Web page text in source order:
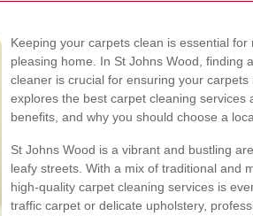
Keeping your carpets clean is essential
pleasing home. In St Johns Wood, finding
cleaner is crucial for ensuring your
explores the best carpet cleaning services
benefits, and why you should choose a
St Johns Wood is a vibrant and bustling
leafy streets. With a mix of traditional and
high-quality carpet cleaning services is
traffic carpet or delicate upholstery,